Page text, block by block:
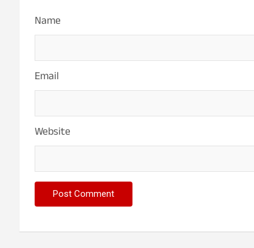
Name
Email
Website